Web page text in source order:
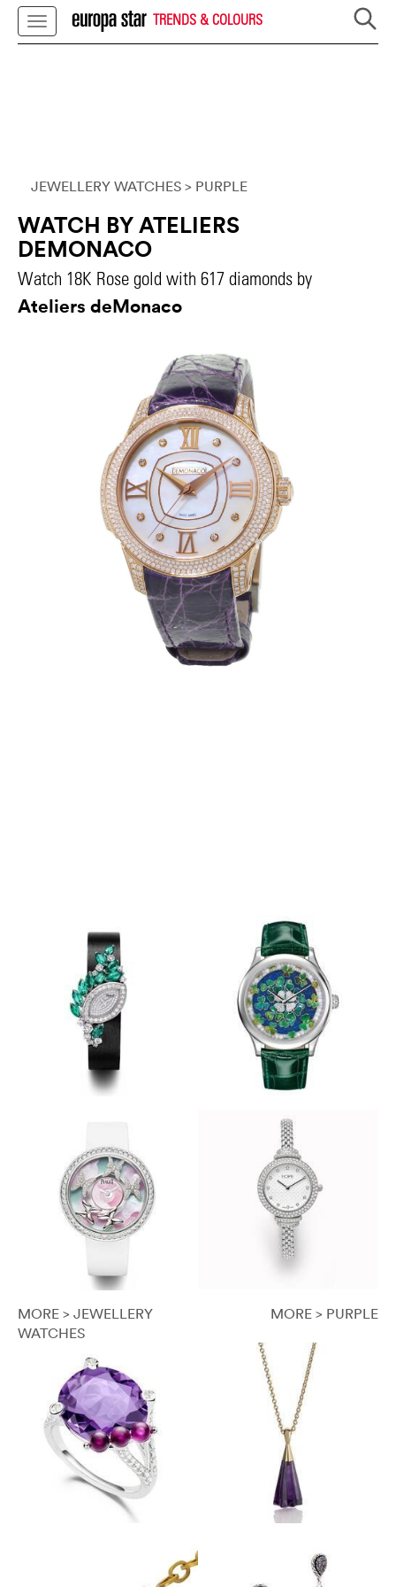
TRENDS & COLOURS
JEWELLERY WATCHES > PURPLE
WATCH BY ATELIERS
DEMONACO
Watch 18K Rose gold with 617 diamonds by
Ateliers deMonaco
MORE > JEWELLERY
WATCHES
MORE > PURPLE